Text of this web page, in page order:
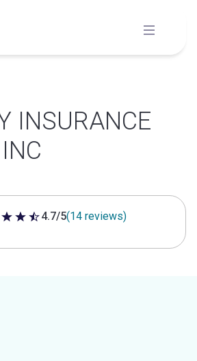
INSURANCE
of 5 stars
4.7/5(14 reviews)